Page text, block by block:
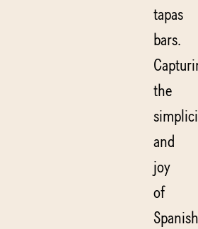
tapas
bars.
the
and
joy
of
Spanish